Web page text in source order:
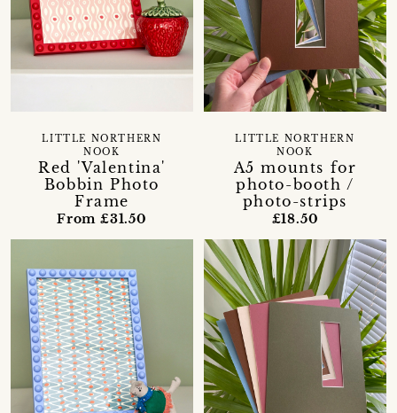
Red 'Valentina'
Bobbin Photo
Frame
LITTLE NORTHERN
NOOK
From £31.50
A5 mounts for
photo-booth /
photo-strips
LITTLE NORTHERN
NOOK
£18.50